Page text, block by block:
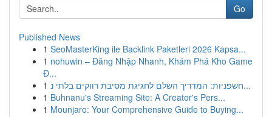
Go
Published News
1 SeoMasterKing ile Backlink Paketleri 2026 Kapsa...
1 nohuwin – Đăng Nhập Nhanh, Khám Phá Kho Game
Đ...
1
חשפניות: המדריך השלם לחגיגת מסיבת רווקים בלתי נ...
1 Buhnanu's Streaming Site: A Creator's Pers...
1 Mounjaro: Your Comprehensive Guide to Buying...